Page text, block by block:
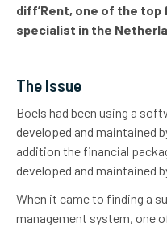
diff’Rent, one of the
specialist in the
The Issue
Boels had been using a
developed and maintained
addition the financial
developed and maintained
When it came to finding a
management system, one